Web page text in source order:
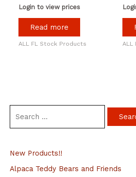
r
c
New Products!!
Alpaca Teddy Bears and Friends
Login to view prices
Read more
ALL FL Stock Products ALL